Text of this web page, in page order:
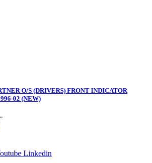
O/S (DRIVERS) FRONT INDICATOR
02 (NEW)
Linkedin